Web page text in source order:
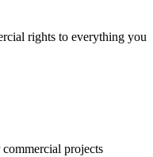
rights to everything you
projects